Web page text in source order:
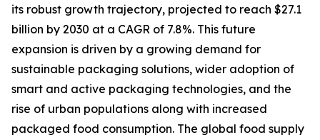
its robust growth trajectory, projected to reach $27.1
billion by 2030 at a CAGR of 7.8%. This future
expansion is driven by a growing demand for
sustainable packaging solutions, wider adoption of
smart and active packaging technologies, and the
rise of urban populations along with increased
packaged food consumption. The global food supply